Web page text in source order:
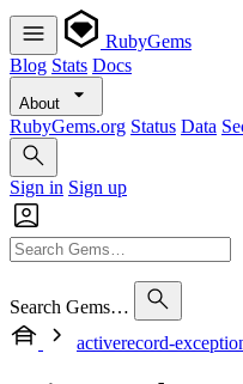
RubyGems
Blog Stats Docs
About
RubyGems.org Status Data
Sign in Sign up
Search Gems…
activerecord-